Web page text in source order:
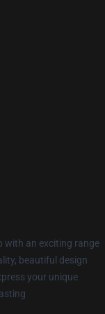
with an exciting range
beautiful design
your unique